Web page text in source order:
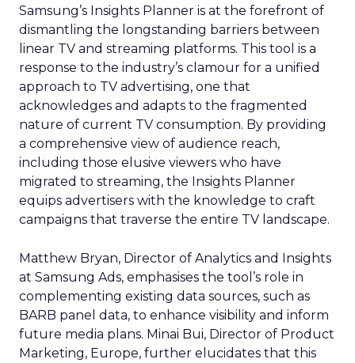
Samsung’s Insights Planner is at the forefront of
dismantling the longstanding barriers between
linear TV and streaming platforms. This tool is a
response to the industry’s clamour for a unified
approach to TV advertising, one that
acknowledges and adapts to the fragmented
nature of current TV consumption. By providing
a comprehensive view of audience reach,
including those elusive viewers who have
migrated to streaming, the Insights Planner
equips advertisers with the knowledge to craft
campaigns that traverse the entire TV landscape.
Matthew Bryan, Director of Analytics and Insights
at Samsung Ads, emphasises the tool’s role in
complementing existing data sources, such as
BARB panel data, to enhance visibility and inform
future media plans. Minai Bui, Director of Product
Marketing, Europe, further elucidates that this